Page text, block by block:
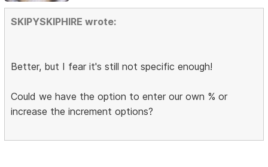
SKIPYSKIPHIRE wrote:
Better, but I fear it's still not specific enough!
Could we have the option to enter our own % or
increase the increment options?